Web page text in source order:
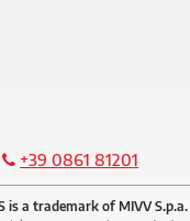
+39 0861 81201
is a trademark of MIVV S.p.a.